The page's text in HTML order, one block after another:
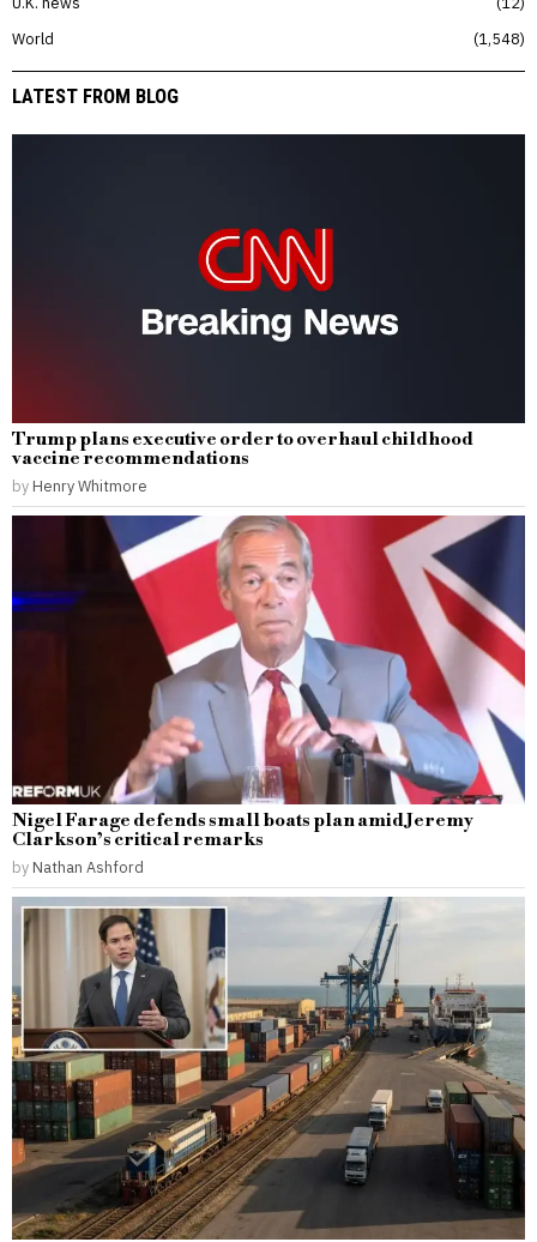
World
1,548
LATEST FROM BLOG
Trump plans executive order to overhaul childhood
vaccine recommendations
by Henry Whitmore
Nigel Farage defends small boats plan amid Jeremy
Clarkson’s critical remarks
by Nathan Ashford